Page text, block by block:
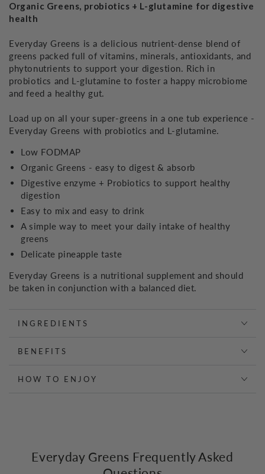
Organic Greens, probiotics + L-glutamine for digestive
health
Everyday Greens is a delicious nutrient-dense blend of
greens packed full of vitamins, minerals, antioxidants, and
phytonutrients to support your digestion. Rich in
probiotics and L-glutamine to foster a happy microbiome
and feed a healthy gut.
Load up on all your super-greens in a one tub experience -
Everyday Greens with probiotics and L-glutamine.
Low FODMAP
Organic Greens - easy to digest & absorb
Digestive enzyme + Probiotics to support healthy
digestion
Easy to mix and easy to drink
A simple way to meet your daily intake of healthy
greens
Delicate pineapple taste
Everyday Greens is a nutritional supplement and should
be taken in conjunction with a balanced diet.
INGREDIENTS
BENEFITS
HOW TO ENJOY
Everyday Greens Frequently Asked